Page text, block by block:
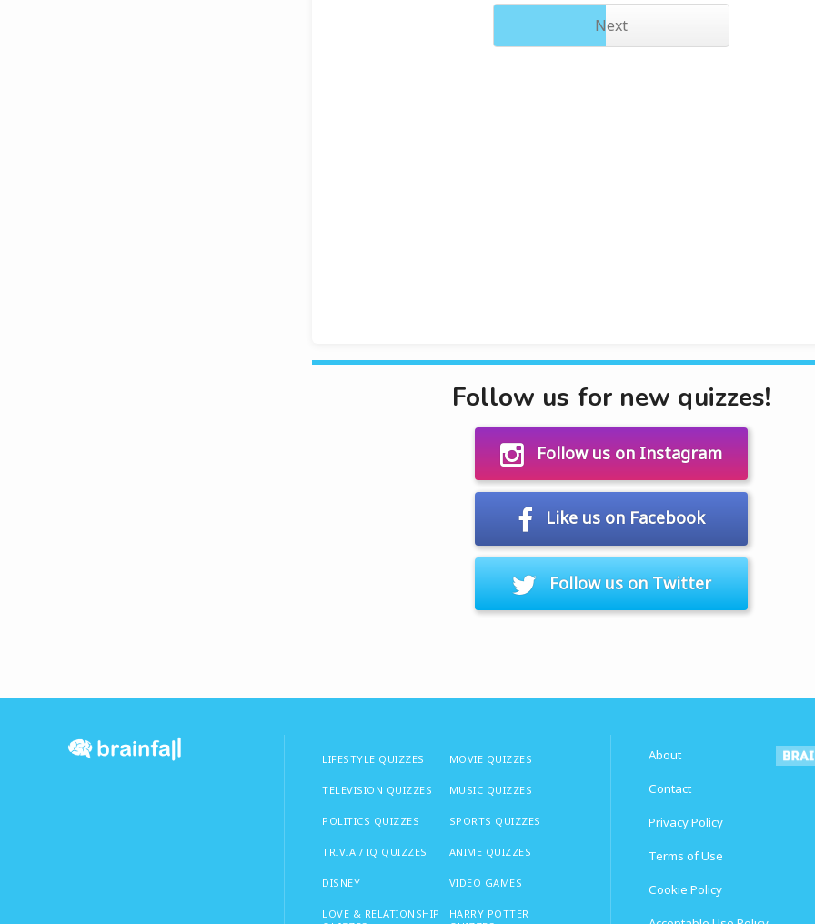
Next
Follow us for new quizzes!
Follow us on Instagram
Like us on Facebook
Follow us on Twitter
LIFESTYLE QUIZZES
TELEVISION QUIZZES
POLITICS QUIZZES
TRIVIA / IQ QUIZZES
DISNEY
LOVE & RELATIONSHIP
MOVIE QUIZZES
MUSIC QUIZZES
SPORTS QUIZZES
ANIME QUIZZES
VIDEO GAMES
HARRY POTTER
About
Contact
Privacy Policy
Terms of Use
Cookie Policy